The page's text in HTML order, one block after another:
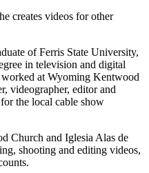
creates videos for other
of Ferris State University,
in television and digital
at Wyoming Kentwood
videographer, editor and
the local cable show
Church and Iglesia Alas de
shooting and editing videos,